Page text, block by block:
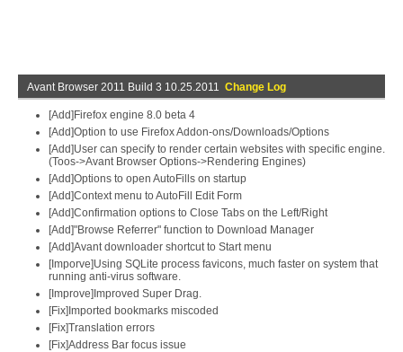
Avant Browser 2011 Build 3 10.25.2011 Change Log
[Add]Firefox engine 8.0 beta 4
[Add]Option to use Firefox Addon-ons/Downloads/Options
[Add]User can specify to render certain websites with specific engine.
(Toos->Avant Browser Options->Rendering Engines)
[Add]Options to open AutoFills on startup
[Add]Context menu to AutoFill Edit Form
[Add]Confirmation options to Close Tabs on the Left/Right
[Add]"Browse Referrer" function to Download Manager
[Add]Avant downloader shortcut to Start menu
[Imporve]Using SQLite process favicons, much faster on system that
running anti-virus software.
[Improve]Improved Super Drag.
[Fix]Imported bookmarks miscoded
[Fix]Translation errors
[Fix]Address Bar focus issue